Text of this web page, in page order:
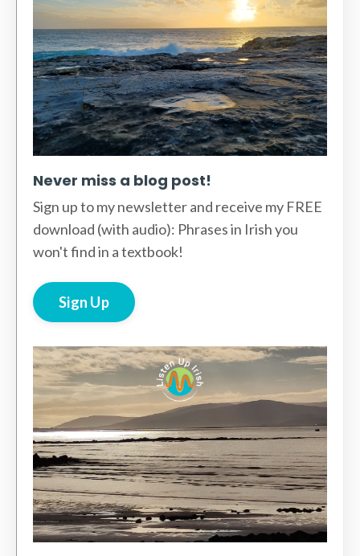
Never miss a blog post!
Sign up to my newsletter and receive my FREE
download (with audio): Phrases in Irish you
won't find in a textbook!
Sign Up